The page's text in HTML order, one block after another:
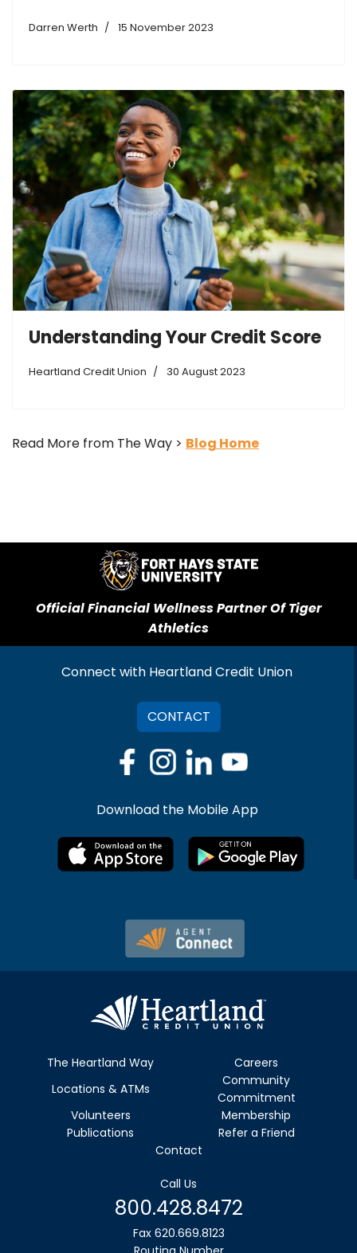
Darren Werth 15 November 2023
Understanding Your Credit Score
Heartland Credit Union 30 August 2023
Read More from The Way > Blog Home
Official Financial Wellness Partner Of Tiger
Athletics
Connect with Heartland Credit Union
CONTACT
Download the Mobile App
The Heartland Way
Careers
Locations & ATMs
Community
Commitment
Volunteers
Membership
Publications
Refer a Friend
Contact
Call Us
800.428.8472
Fax 620.669.8123